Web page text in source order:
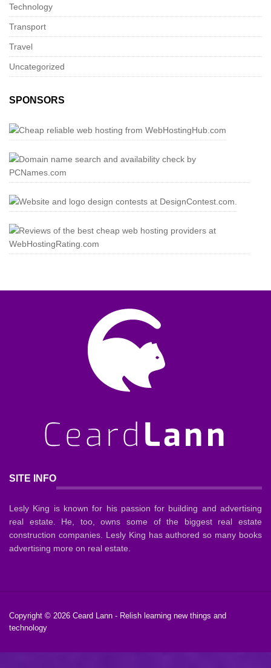
Technology
Transport
Travel
Uncategorized
SPONSORS
SITE INFO
Lesly King is known for his passion for building and advertising
real estate. He, too, owns some of the biggest real estate
construction companies. Lesly King has authored so many books
advertising more on real estate.
Copyright © 2026 Ceard Lann - Relish learning new things and
technology